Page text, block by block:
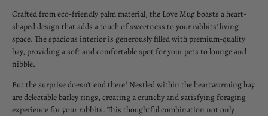
Crafted from eco-friendly palm material, the Love Mug boasts a heart-
shaped design that adds a touch of sweetness to your rabbits' living
space. The spacious interior is generously filled with premium-quality
hay, providing a soft and comfortable spot for your pets to lounge and
nibble.
But the surprise doesn't end there! Nestled within the heartwarming hay
are delectable barley rings, creating a crunchy and satisfying foraging
experience for your rabbits. This thoughtful combination not only